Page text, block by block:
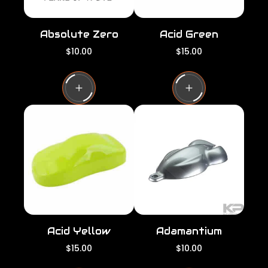
Absolute Zero
R
g
u
l
a
i
e
$10.00
Acid Green
R
g
u
l
a
c
e
$15.00
Acid Yellow
R
$15.00
Adamantium
R
$10.00